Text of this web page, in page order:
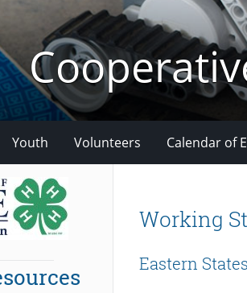
Youth Volunteers Calendar of
Working
Eastern